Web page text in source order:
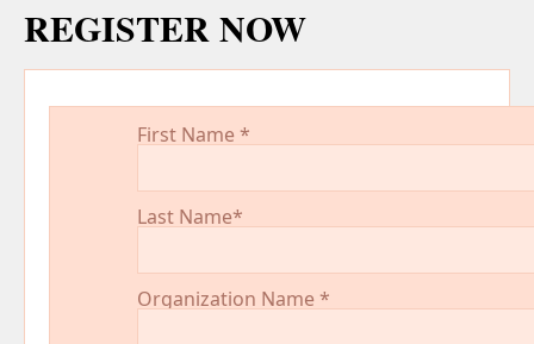
REGISTER NOW
First Name *
Last Name*
Organization Name *